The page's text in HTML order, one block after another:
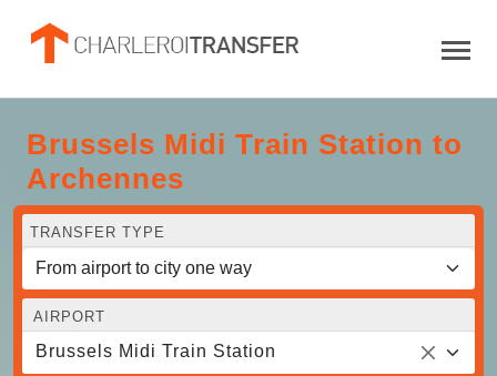
Brussels Midi Train Station to
Archennes
TRANSFER TYPE
AIRPORT
Brussels Midi Train Station